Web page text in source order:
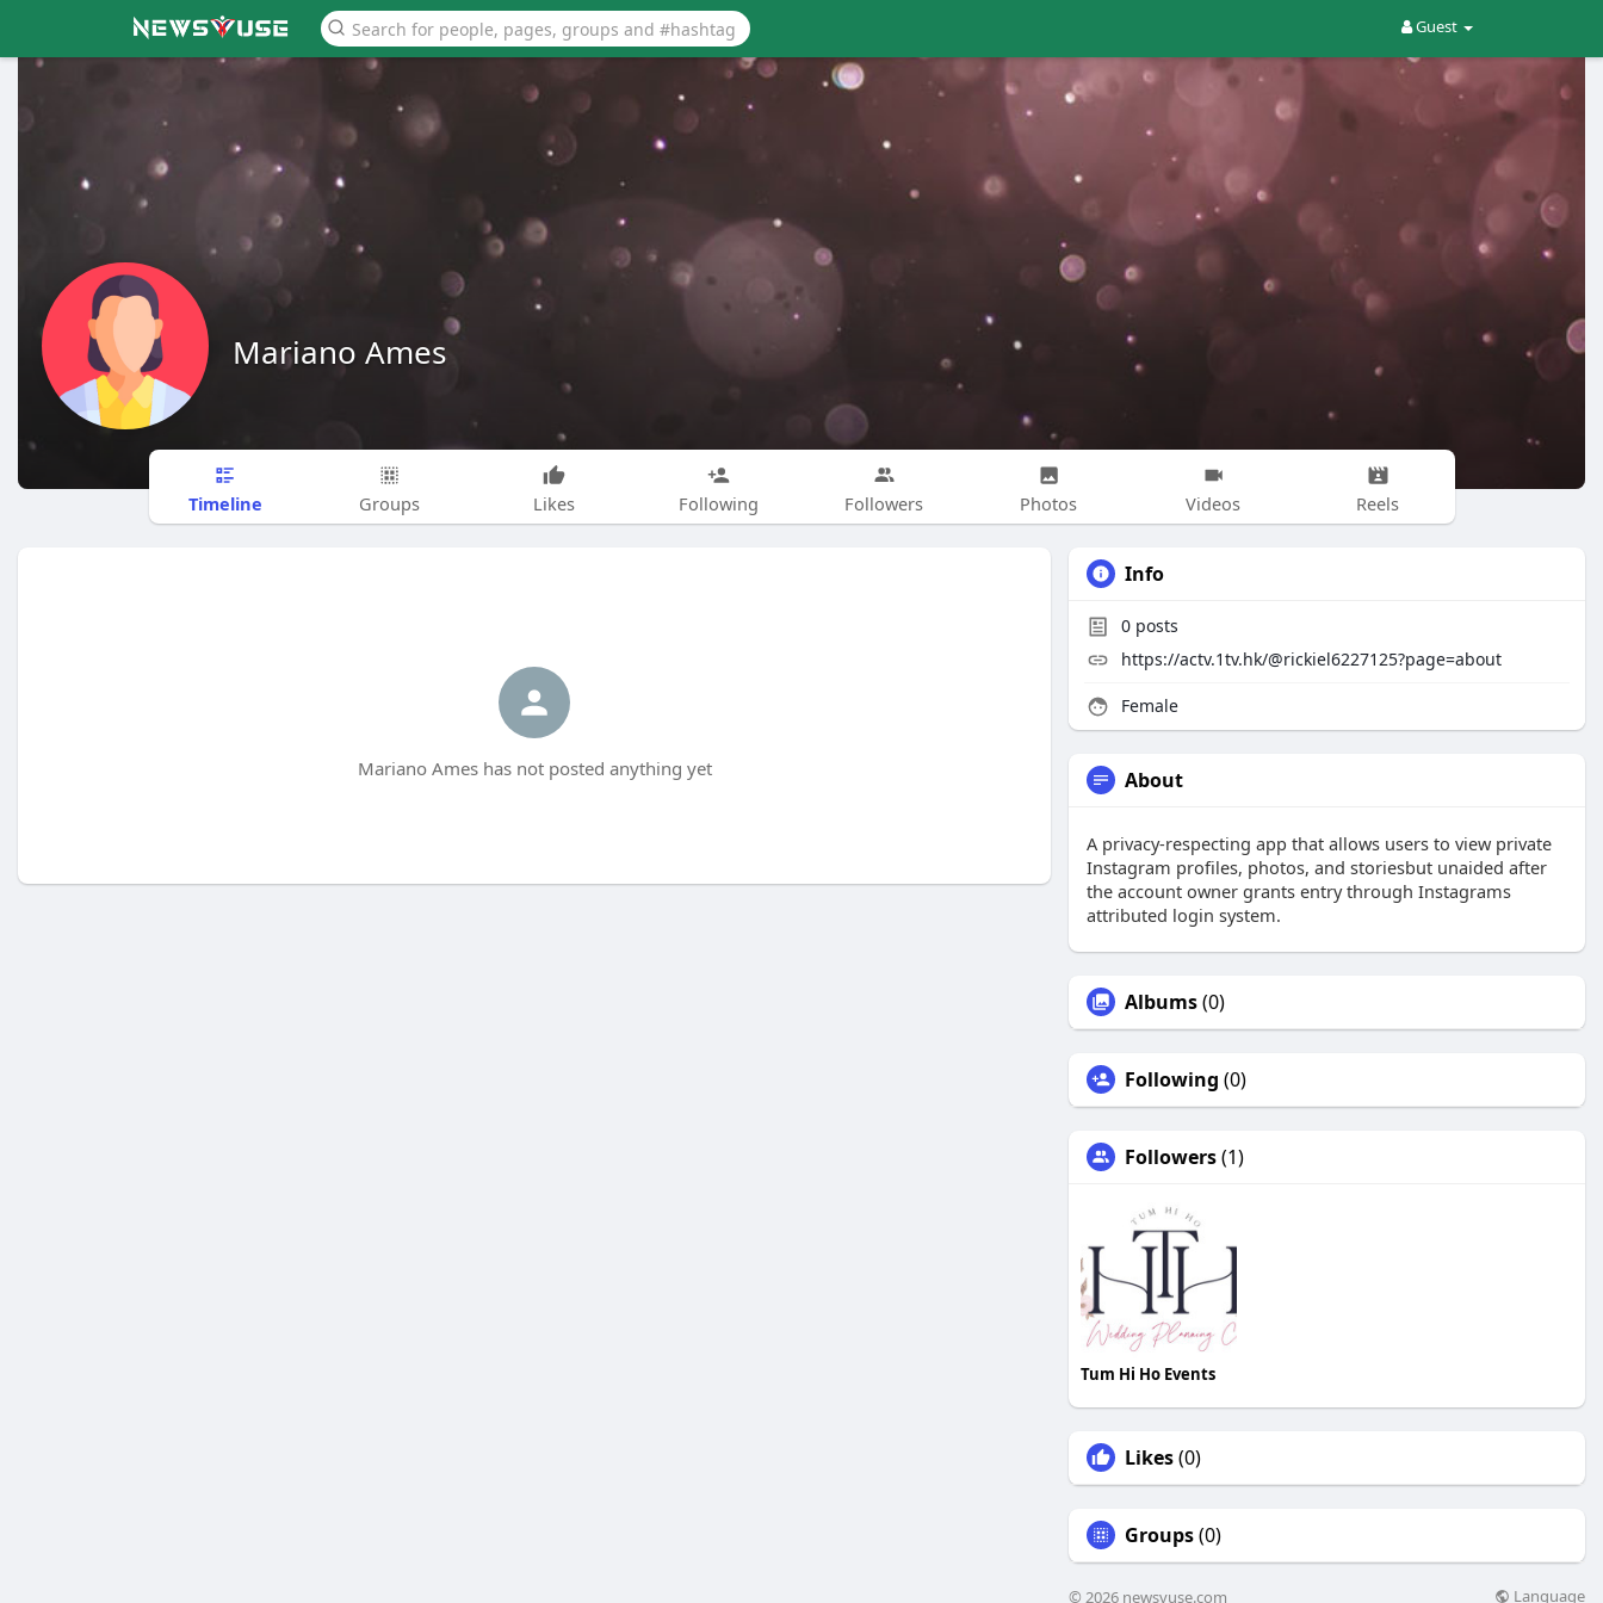
Guest
Mariano Ames
Timeline Groups Likes Following Followers Photos Videos Reels
Mariano Ames has not posted anything yet
Info
0 posts
https://actv.1tv.hk/@rickiel6227125?page=about
Female
About
A privacy-respecting app that allows users to view private
Instagram profiles, photos, and storiesbut unaided after
the account owner grants entry through Instagrams
attributed login system.
Albums(0)
Following (0)
Followers(1)
Tum Hi Ho Events
Likes(0)
Groups(0)
© 2026 newsvuse.com Language